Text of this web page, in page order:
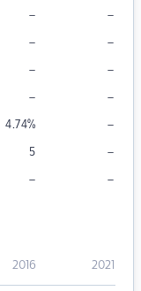
– –
– –
– –
– –
4.74% –
5 –
– –
2016 2021